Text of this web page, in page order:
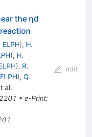
the ηd
), H.
), H.
), R.
), Q.
al.
• e-Print:
edit